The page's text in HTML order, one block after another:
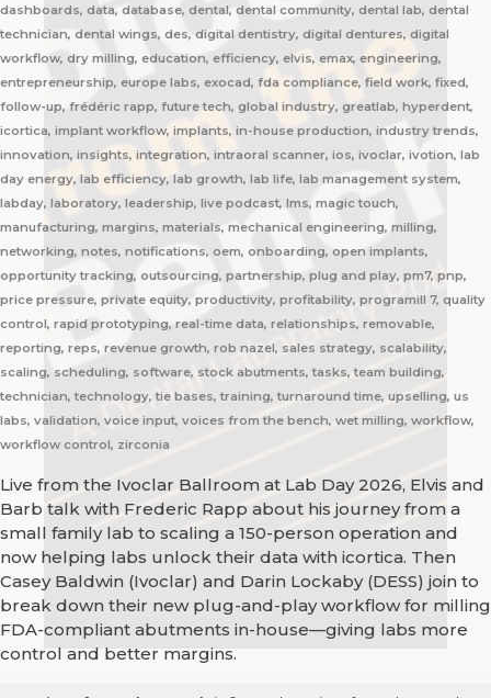
dashboards, data, database, dental, dental community, dental lab, dental
technician, dental wings, des, digital dentistry, digital dentures, digital
workflow, dry milling, education, efficiency, elvis, emax, engineering,
entrepreneurship, europe labs, exocad, fda compliance, field work, fixed,
follow-up, frédéric rapp, future tech, global industry, greatlab, hyperdent,
icortica, implant workflow, implants, in-house production, industry trends,
innovation, insights, integration, intraoral scanner, ios, ivoclar, ivotion, lab
day energy, lab efficiency, lab growth, lab life, lab management system,
labday, laboratory, leadership, live podcast, lms, magic touch,
manufacturing, margins, materials, mechanical engineering, milling,
networking, notes, notifications, oem, onboarding, open implants,
opportunity tracking, outsourcing, partnership, plug and play, pm7, pnp,
price pressure, private equity, productivity, profitability, programill 7, quality
control, rapid prototyping, real-time data, relationships, removable,
reporting, reps, revenue growth, rob nazel, sales strategy, scalability,
scaling, scheduling, software, stock abutments, tasks, team building,
technician, technology, tie bases, training, turnaround time, upselling, us
labs, validation, voice input, voices from the bench, wet milling, workflow,
workflow control, zirconia
Live from the Ivoclar Ballroom at Lab Day 2026, Elvis and
Barb talk with Frederic Rapp about his journey from a
small family lab to scaling a 150-person operation and
now helping labs unlock their data with icortica. Then
Casey Baldwin (Ivoclar) and Darin Lockaby (DESS) join to
break down their new plug-and-play workflow for milling
FDA-compliant abutments in-house—giving labs more
control and better margins.